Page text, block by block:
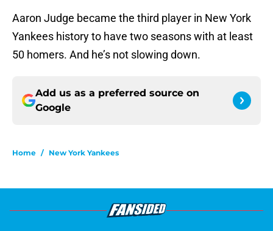
Aaron Judge became the third player in New York
Yankees history to have two seasons with at least
50 homers. And he’s not slowing down.
Add us as a preferred source on
Google
Home / New York Yankees